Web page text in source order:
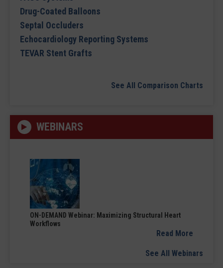
Drug-Coated Balloons
Septal Occluders
Echocardiology Reporting Systems
TEVAR Stent Grafts
See All Comparison Charts
WEBINARS
ON-DEMAND Webinar: Maximizing Structural Heart
Workflows
Read More
See All Webinars